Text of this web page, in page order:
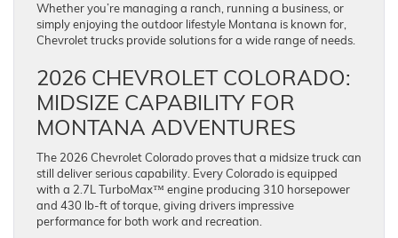
Whether you’re managing a ranch, running a business, or
simply enjoying the outdoor lifestyle Montana is known for,
Chevrolet trucks provide solutions for a wide range of needs.
2026 CHEVROLET COLORADO:
MIDSIZE CAPABILITY FOR
MONTANA ADVENTURES
The 2026 Chevrolet Colorado proves that a midsize truck can
still deliver serious capability. Every Colorado is equipped
with a 2.7L TurboMax™ engine producing 310 horsepower
and 430 lb-ft of torque, giving drivers impressive
performance for both work and recreation.